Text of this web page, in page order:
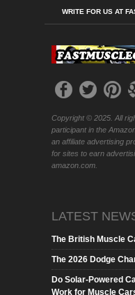
WRITE FOR US AT
Copyright © 2025. All
participant in the
an affiliate advertising
for sites to earn
amazon.com.
LATEST
The British Muscle
The 2026 Dodge
Do Solar-Powered
Work for Muscle